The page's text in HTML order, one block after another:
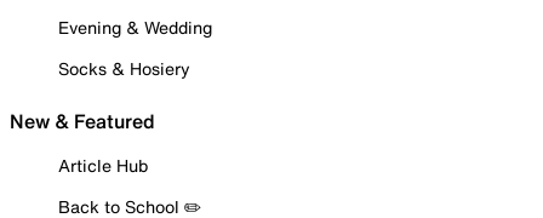
Evening & Wedding
Socks & Hosiery
New & Featured
Article Hub
Back to School ✏️